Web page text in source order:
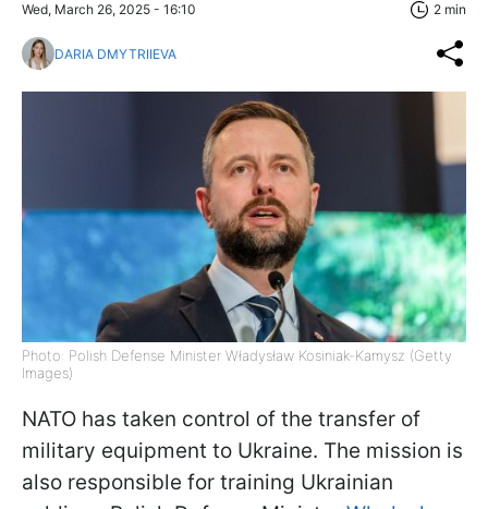
Wed, March 26, 2025 - 16:10 2 min
DARIA DMYTRIIEVA
Photo: Polish Defense Minister Władysław Kosiniak-Kamysz (Getty
Images)
NATO has taken control of the transfer of
military equipment to Ukraine. The mission is
also responsible for training Ukrainian